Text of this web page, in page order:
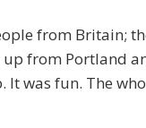
from Britain;
up from Portland
It was fun. The